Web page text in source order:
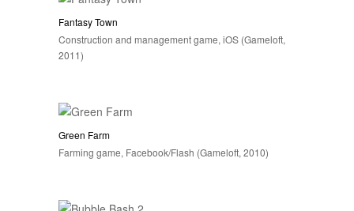
Fantasy Town
Construction and management game, iOS (Gameloft,
2011)
Green Farm
Farming game, Facebook/Flash (Gameloft, 2010)